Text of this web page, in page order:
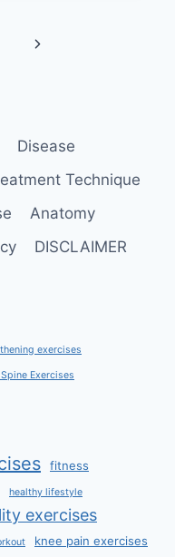
Next
Disease
Technique
Anatomy
DISCLAIMER
exercises
Exercises
fitness
healthy lifestyle
exercises
knee pain exercises